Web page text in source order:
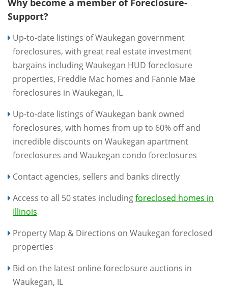
Why become a member of Foreclosure-
Support?
Up-to-date listings of Waukegan government
foreclosures, with great real estate investment
bargains including Waukegan HUD foreclosure
properties, Freddie Mac homes and Fannie Mae
foreclosures in Waukegan, IL
Up-to-date listings of Waukegan bank owned
foreclosures, with homes from up to 60% off and
incredible discounts on Waukegan apartment
foreclosures and Waukegan condo foreclosures
Contact agencies, sellers and banks directly
Access to all 50 states includingforeclosed homes in
Illinois
Property Map & Directions on Waukegan foreclosed
properties
Bid on the latest online foreclosure auctions in
Waukegan, IL